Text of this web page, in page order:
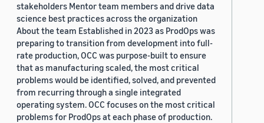
stakeholders Mentor team members and drive data
science best practices across the organization
About the team Established in 2023 as ProdOps was
preparing to transition from development into full-
rate production, OCC was purpose-built to ensure
that as manufacturing scaled, the most critical
problems would be identified, solved, and prevented
from recurring through a single integrated
operating system. OCC focuses on the most critical
problems for ProdOps at each phase of production.